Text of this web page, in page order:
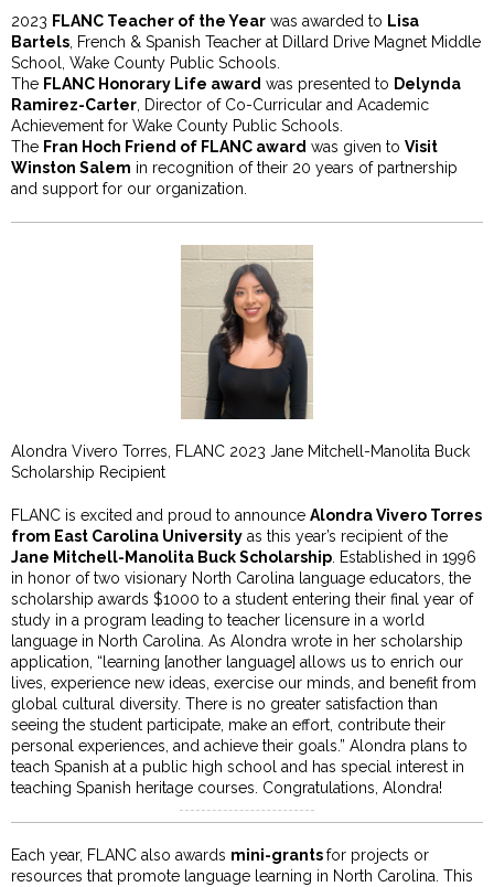
2023 FLANC Teacher of the Year was awarded to Lisa
Bartels , French & Spanish Teacher at Dillard Drive Magnet Middle
School, Wake County Public Schools.
The FLANC Honorary Life award was presented to Delynda
Ramirez-Carter , Director of Co-Curricular and Academic
Achievement for Wake County Public Schools.
The Fran Hoch Friend of FLANC award was given to Visit
Winston Salem in recognition of their 20 years of partnership
and support for our organization.
Alondra Vivero Torres, FLANC 2023 Jane Mitchell-Manolita Buck
Scholarship Recipient
FLANC is excited and proud to announce Alondra Vivero Torres
from East Carolina University as this year’s recipient of the
Jane Mitchell-Manolita Buck Scholarship . Established in 1996
in honor of two visionary North Carolina language educators, the
scholarship awards $1000 to a student entering their final year of
study in a program leading to teacher licensure in a world
language in North Carolina. As Alondra wrote in her scholarship
application, “learning [another language] allows us to enrich our
lives, experience new ideas, exercise our minds, and benefit from
global cultural diversity. There is no greater satisfaction than
seeing the student participate, make an effort, contribute their
personal experiences, and achieve their goals.” Alondra plans to
teach Spanish at a public high school and has special interest in
teaching Spanish heritage courses. Congratulations, Alondra!
Each year, FLANC also awards mini-grantsfor projects or
resources that promote language learning in North Carolina. This